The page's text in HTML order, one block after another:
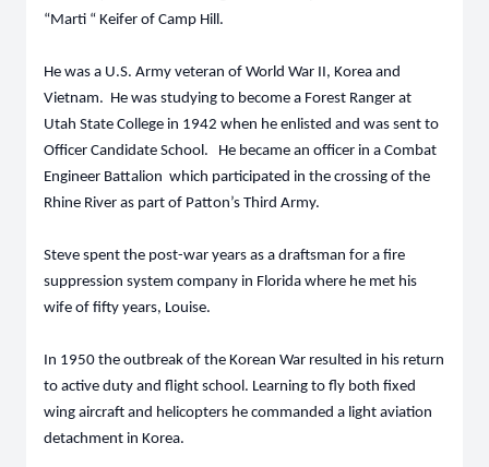
“Marti “ Keifer of Camp Hill.
He was a U.S. Army veteran of World War II, Korea and
Vietnam. He was studying to become a Forest Ranger at
Utah State College in 1942 when he enlisted and was sent to
Officer Candidate School. He became an officer in a Combat
Engineer Battalion which participated in the crossing of the
Rhine River as part of Patton’s Third Army.
Steve spent the post-war years as a draftsman for a fire
suppression system company in Florida where he met his
wife of fifty years, Louise.
In 1950 the outbreak of the Korean War resulted in his return
to active duty and flight school. Learning to fly both fixed
wing aircraft and helicopters he commanded a light aviation
detachment in Korea.